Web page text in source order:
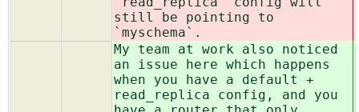
still be pointing to
`myschema`.
My team at work also noticed
an issue here which happens
when you have a default +
read_replica config, and you